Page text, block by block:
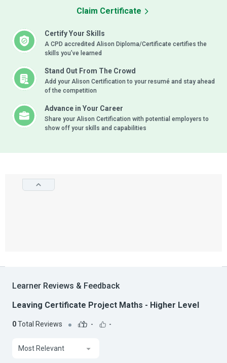
Certify Your Skills
A CPD accredited Alison Diploma/Certificate certifies the
skills you’ve learned
Stand Out From The Crowd
Add your Alison Certification to your resumé and stay ahead
of the competition
Advance in Your Career
Share your Alison Certification with potential employers to
show off your skills and capabilities
Claim Certificate
Learner Reviews & Feedback
Leaving Certificate Project Maths - Higher Level
0Total Reviews - -
Most Relevant